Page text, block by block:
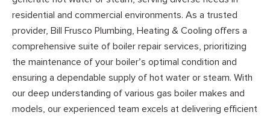
residential and commercial environments. As a trusted
provider, Bill Frusco Plumbing, Heating & Cooling offers a
comprehensive suite of boiler repair services, prioritizing
the maintenance of your boiler’s optimal condition and
ensuring a dependable supply of hot water or steam. With
our deep understanding of various gas boiler makes and
models, our experienced team excels at delivering efficient